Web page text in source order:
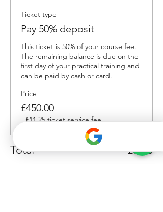
Ticket type
Pay 50% deposit
This ticket is 50% of your course fee.
The remaining balance is due on the
first day of your practical training and
can be paid by cash or card.
Price
£450.00
+£11.25 ticket service fee
Total £0.00